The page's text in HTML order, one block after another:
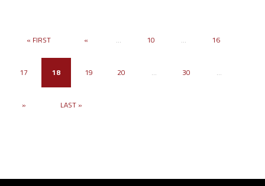
« FIRST « ... 10 ... 16
17 18 19 20 ... 30 ...
» LAST »